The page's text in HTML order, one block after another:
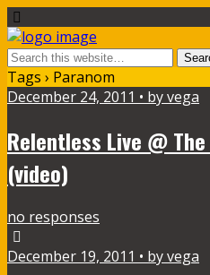
Tags › Paranom
December 24, 2011 • by vega
Relentless Live @
(video)
no responses
December 19, 2011 • by vega